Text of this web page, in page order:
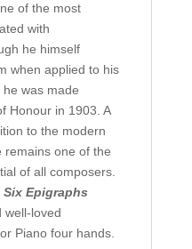
of the most
with
he himself
when applied to his
was made
Honour in 1903. A
to the modern
remains one of the
of all composers.
Six Epigraphs
well-loved
Piano four hands.